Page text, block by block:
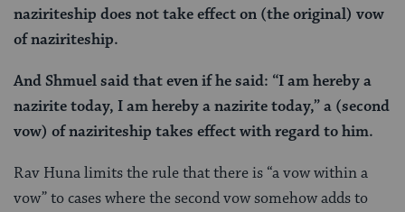
naziriteship does not take effect on (the original) vow
of naziriteship.
And Shmuel said that even if he said: “I am hereby a
nazirite today, I am hereby a nazirite today,” a (second
vow) of naziriteship takes effect with regard to him.
Rav Huna limits the rule that there is “a vow within a
vow” to cases where the second vow somehow adds to